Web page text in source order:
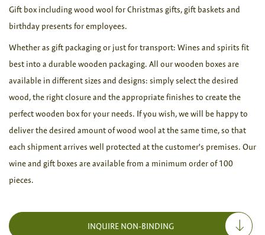
Gift box including wood wool for Christmas gifts, gift baskets and
birthday presents for employees.
Whether as gift packaging or just for transport: Wines and spirits fit
best into a durable wooden packaging. All our wooden boxes are
available in different sizes and designs: simply select the desired
wood, the right closure and the appropriate finishes to create the
perfect wooden box for your needs. If you wish, we will be happy to
deliver the desired amount of wood wool at the same time, so that
each shipment arrives well protected at the customer's premises. Our
wine and gift boxes are available from a minimum order of 100
pieces.
INQUIRE NON-BINDING